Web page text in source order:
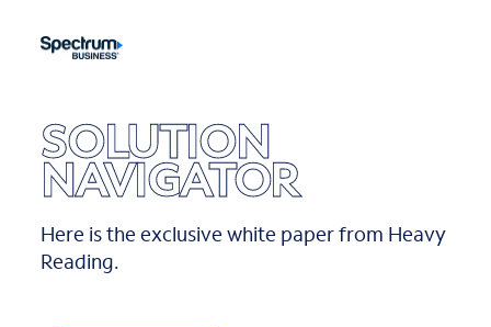
SOLUTION
NAVIGATOR
Here is the exclusive white paper from Heavy
Reading.